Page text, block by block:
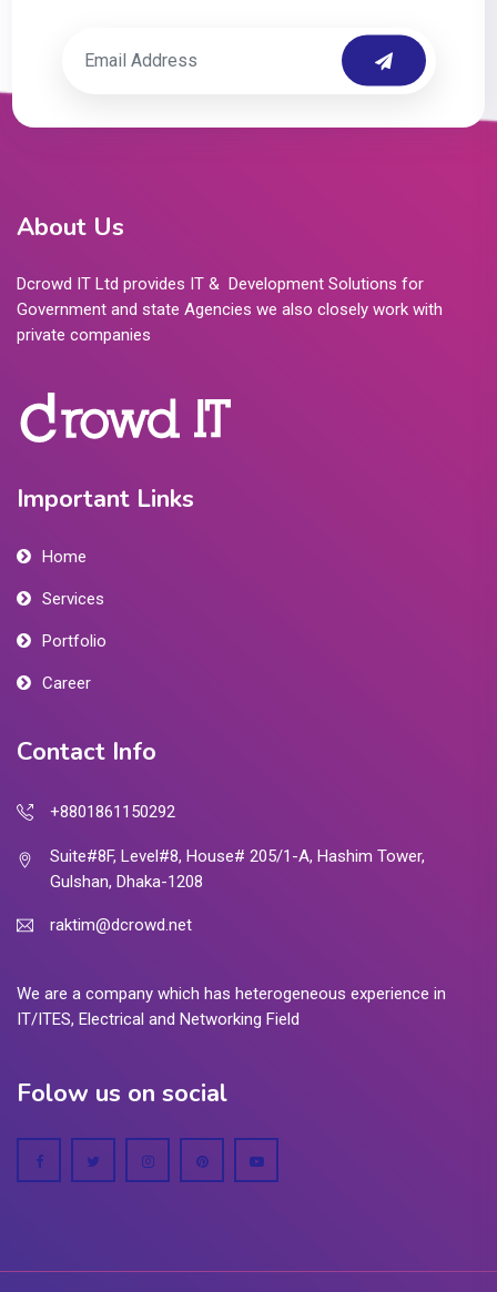
About Us
Dcrowd IT Ltd provides IT & Development Solutions for
Government and state Agencies we also closely work with
private companies
Important Links
Home
Services
Portfolio
Career
Contact Info
+8801861150292
Suite#8F, Level#8, House# 205/1-A, Hashim Tower,
Gulshan, Dhaka-1208
raktim@dcrowd.net
We are a company which has heterogeneous experience in
IT/ITES, Electrical and Networking Field
Folow us on social